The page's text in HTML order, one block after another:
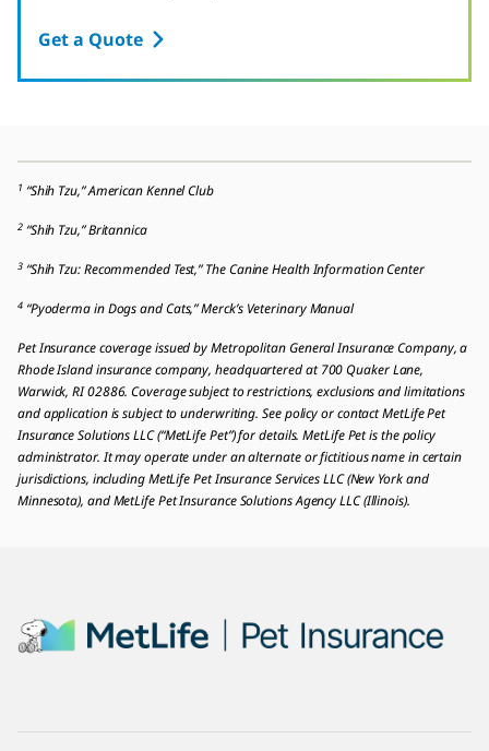
Get a Quote
1 “Shih Tzu,” American Kennel Club
2“Shih Tzu,” Britannica
3“Shih Tzu: Recommended Test,” The Canine Health Information Center
4“Pyoderma in Dogs and Cats,” Merck’s Veterinary Manual
Pet Insurance coverage issued by Metropolitan General Insurance Company, a
Rhode Island insurance company, headquartered at 700 Quaker Lane,
Warwick, RI 02886. Coverage subject to restrictions, exclusions and limitations
and application is subject to underwriting. See policy or contact MetLife Pet
Insurance Solutions LLC (“MetLife Pet”) for details. MetLife Pet is the policy
administrator. It may operate under an alternate or fictitious name in certain
jurisdictions, including MetLife Pet Insurance Services LLC (New York and
Minnesota), and MetLife Pet Insurance Solutions Agency LLC (Illinois).